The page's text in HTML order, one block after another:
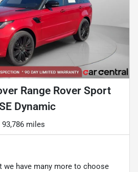
Range Rover Sport
Dynamic
93,786 miles
we have many more to choose